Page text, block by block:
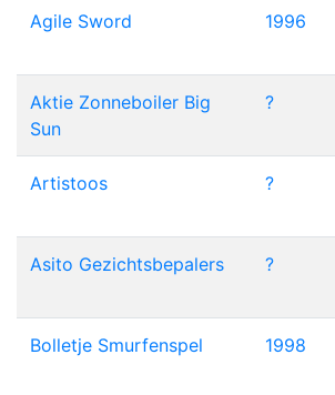
Agile Sword 1996
Aktie Zonneboiler Big
Sun
?
Artistoos ?
Asito Gezichtsbepalers ?
Bolletje Smurfenspel 1998